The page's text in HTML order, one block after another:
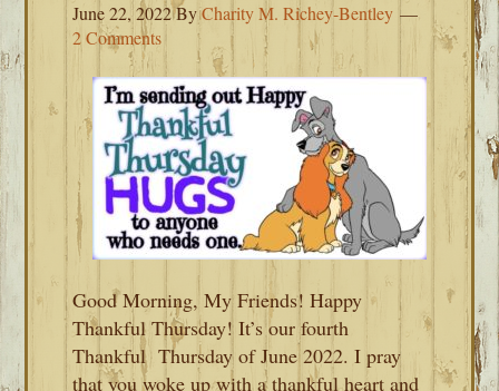
June 22, 2022ByCharity M. Richey-Bentley
2 Comments
Good Morning, My Friends! Happy
Thankful Thursday! It’s our fourth
Thankful Thursday of June 2022. I pray
that you woke up with a thankful heart and